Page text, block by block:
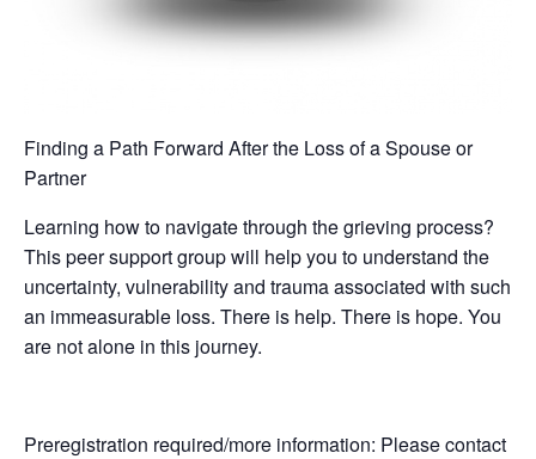
Finding a Path Forward After the Loss of a Spouse or
Partner
Learning how to navigate through the grieving process?
This peer support group will help you to understand the
uncertainty, vulnerability and trauma associated with such
an immeasurable loss. There is help. There is hope. You
are not alone in this journey.
Preregistration required/more information: Please contact